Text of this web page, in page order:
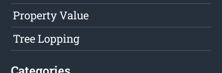
Property Value
Tree Lopping